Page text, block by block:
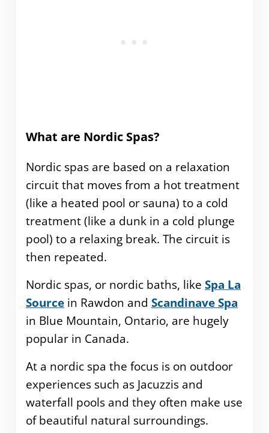
What are Nordic Spas?
Nordic spas are based on a relaxation
circuit that moves from a hot treatment
(like a heated pool or sauna) to a cold
treatment (like a dunk in a cold plunge
pool) to a relaxing break. The circuit is
then repeated.
Nordic spas, or nordic baths, like Spa La
Sourcein Rawdon and Scandinave Spa
in Blue Mountain, Ontario, are hugely
popular in Canada.
At a nordic spa the focus is on outdoor
experiences such as Jacuzzis and
waterfall pools and they often make use
of beautiful natural surroundings.